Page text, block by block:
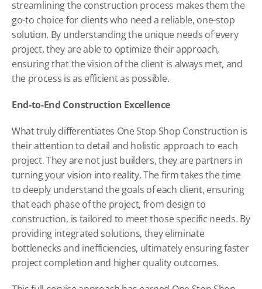
streamlining the construction process makes them the
go-to choice for clients who need a reliable, one-stop
solution. By understanding the unique needs of every
project, they are able to optimize their approach,
ensuring that the vision of the client is always met, and
the process is as efficient as possible.
End-to-End Construction Excellence
What truly differentiates One Stop Shop Construction is
their attention to detail and holistic approach to each
project. They are not just builders, they are partners in
turning your vision into reality. The firm takes the time
to deeply understand the goals of each client, ensuring
that each phase of the project, from design to
construction, is tailored to meet those specific needs. By
providing integrated solutions, they eliminate
bottlenecks and inefficiencies, ultimately ensuring faster
project completion and higher quality outcomes.